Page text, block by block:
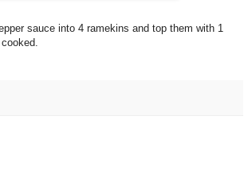
sauce into 4 ramekins and top them with 1